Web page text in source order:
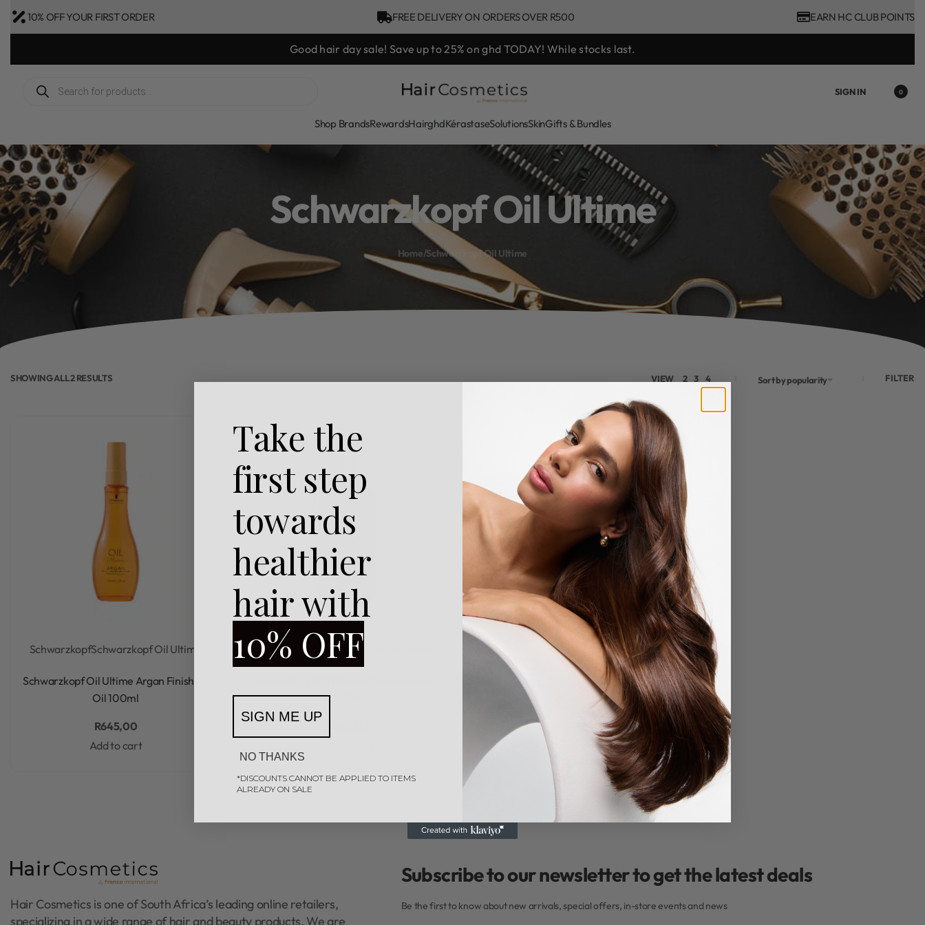
10% OFF YOUR FIRST ORDER FREE DELIVERY ON ORDERS OVER R500 EARN HC CLUB POINTS
Bonus Gift: ghd Styling Experience Voucher valued at R450 with every ghd tool purchase.
SIGN IN 0
Shop BrandsRewardsHairghdKérastaseSolutionsSkinGifts & Bundles
Schwarzkopf Oil Ultime
Home/Schwarzkopf Oil Ultime
SHOWING ALL 2 RESULTS VIEW 2 3 4 Sort by popularity FILTER
SchwarzkopfSchwarzkopf Oil Ultime
Schwarzkopf Oil Ultime Argan Finishing
Oil 100ml
R645,00
Add to cart
SchwarzkopfSchwarzkopf Oil Ultime
Hair Cosmetics is one of South Africa’s leading online retailers,
specializing in a wide range of hair and beauty products. We are
Subscribe to our newsletter to get the latest deals
Be the first to know about new arrivals, special offers, in-store events and news
Take the
first step
towards
healthier
hair with
10% OFF
SIGN ME UP
NO THANKS
*DISCOUNTS CANNOT BE APPLIED TO ITEMS
ALREADY ON SALE